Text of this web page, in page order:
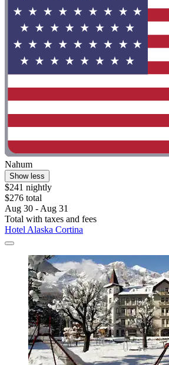
Nahum
Show less
$241 nightly
$276 total
Aug 30 - Aug 31
Total with taxes and fees
Hotel Alaska Cortina